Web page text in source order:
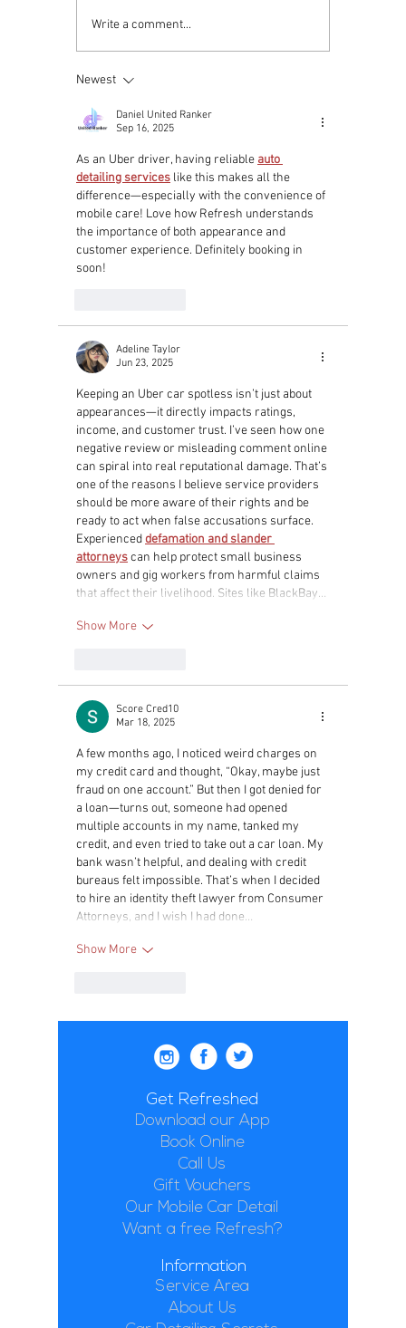
Write a comment...
Newest
Daniel United Ranker
Sep 16, 2025
As an Uber driver, having reliable auto
detailing services like this makes all the
difference—especially with the convenience of
mobile care! Love how Refresh understands
the importance of both appearance and
customer experience. Definitely booking in
soon!
Adeline Taylor
Jun 23, 2025
Keeping an Uber car spotless isn’t just about
appearances—it directly impacts ratings,
income, and customer trust. I’ve seen how one
negative review or misleading comment online
can spiral into real reputational damage. That’s
one of the reasons I believe service providers
should be more aware of their rights and be
ready to act when false accusations surface.
Experienced defamation and slander
attorneys can help protect small business
owners and gig workers from harmful claims
that affect their livelihood. Sites like BlackBay…
Show More
Score Cred10
Mar 18, 2025
A few months ago, I noticed weird charges on
my credit card and thought, “Okay, maybe just
fraud on one account.” But then I got denied for
a loan—turns out, someone had opened
multiple accounts in my name, tanked my
credit, and even tried to take out a car loan. My
bank wasn’t helpful, and dealing with credit
bureaus felt impossible. That’s when I decided
to hire an identity theft lawyer from Consumer
Attorneys, and I wish I had done…
Show More
Get Refreshed
Download our App
Book Online
Call Us
Gift Vouchers
Our Mobile Car Detail
Want a free Refresh?
Information
Service Area
About Us